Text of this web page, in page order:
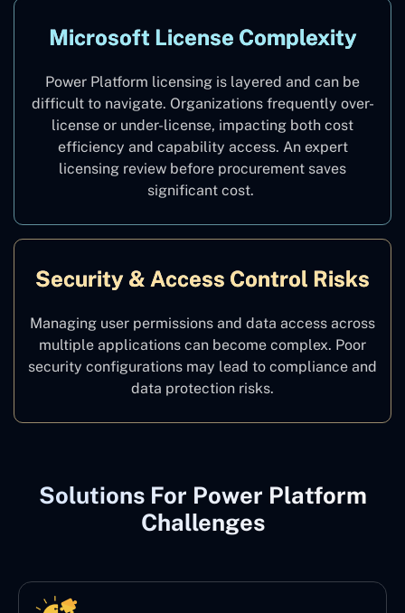
Microsoft License Complexity
Power Platform licensing is layered and can be
difficult to navigate. Organizations frequently over-
license or under-license, impacting both cost
efficiency and capability access. An expert
licensing review before procurement saves
significant cost.
Security & Access Control Risks
Managing user permissions and data access across
multiple applications can become complex. Poor
security configurations may lead to compliance and
data protection risks.
Solutions For Power Platform
Challenges